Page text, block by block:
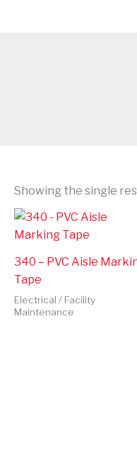
Showing the single
340 – PVC Aisle
Tape
Electrical / Facility
Maintenance